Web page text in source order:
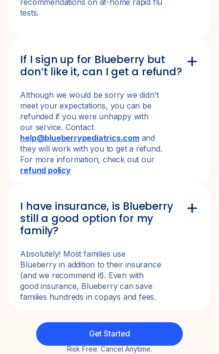
recommendations on at-home rapid flu
tests.
If I sign up for Blueberry but
don’t like it, can I get a refund?
Although we would be sorry we didn't
meet your expectations, you can be
refunded if you were unhappy with
our service. Contact
help@blueberrypediatrics.comand
they will work with you to get a refund.
For more information, check out our
refund policy
I have insurance, is Blueberry
still a good option for my
family?
Absolutely! Most families use
Blueberry in addition to their insurance
(and we recommend it). Even with
good insurance, Blueberry can save
families hundreds in copays and fees.
Get Started
Risk Free. Cancel Anytime.